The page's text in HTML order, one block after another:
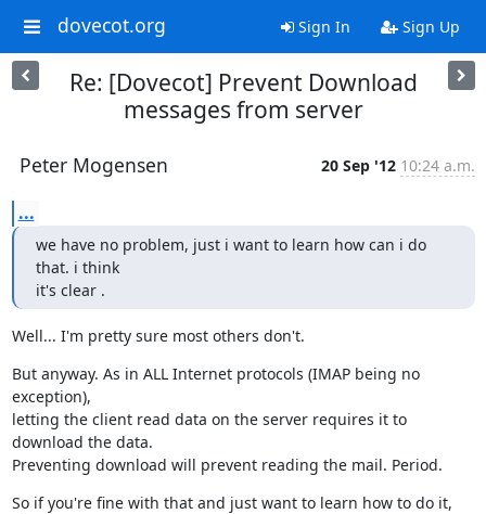
dovecot.org Sign In Sign Up
Re: [Dovecot] Prevent Download
messages from server
Peter Mogensen 20 Sep '12 10:24 a.m.
...
we have no problem, just i want to learn how can i do
that. i think
it's clear .
Well... I'm pretty sure most others don't.
But anyway. As in ALL Internet protocols (IMAP being no
exception),
letting the client read data on the server requires it to
download the data.
Preventing download will prevent reading the mail. Period.
So if you're fine with that and just want to learn how to do it,